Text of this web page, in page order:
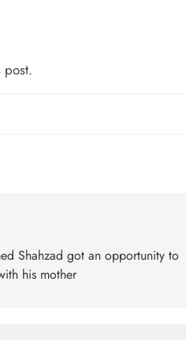
post.
Shahzad got an opportunity to
his mother